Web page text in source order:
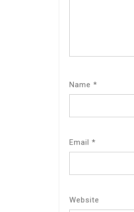
Name *
Email *
Website